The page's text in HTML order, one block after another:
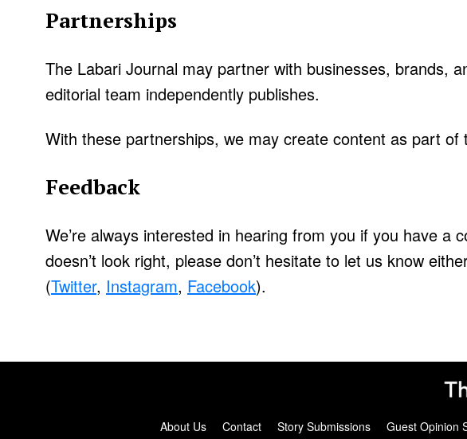
Partnerships
The Labari Journal may partner with businesses, brands,
editorial team independently publishes.
With these partnerships, we may create content as part
Feedback
We’re always interested in hearing from you if you have
doesn’t look right, please don’t hesitate to let us know
(Twitter, Instagram, Facebook).
About Us Contact Story Submissions Guest Opinion